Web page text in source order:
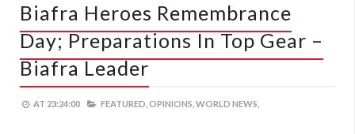
Biafra Heroes Remembrance
Day; Preparations In Top Gear –
Biafra Leader
AT 23:24:00 FEATURED, OPINIONS, WORLD NEWS,